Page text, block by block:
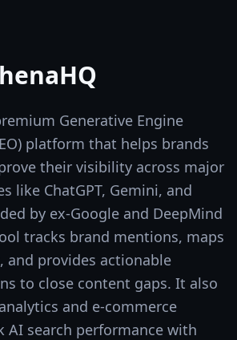
Generative Engine
platform that helps brands
their visibility across major
like ChatGPT, Gemini, and
by ex-Google and DeepMind
tracks brand mentions, maps
and provides actionable
to close content gaps. It also
and e-commerce
search performance with